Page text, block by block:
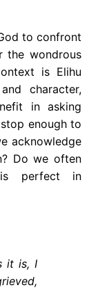
to confront
the wondrous
is Elihu
character,
in asking
enough to
acknowledge
Do we often
perfect in
it is, I